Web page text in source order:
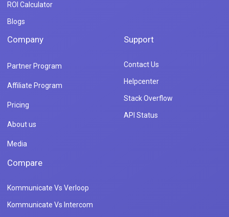
ROI Calculator
Blogs
Company
Partner Program
Affiliate Program
Pricing
About us
Media
Support
Contact Us
Helpcenter
Stack Overflow
API Status
Compare
Kommunicate Vs Verloop
Kommunicate Vs Intercom